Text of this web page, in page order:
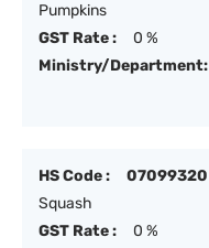
Pumpkins
GST Rate :
0 %
Ministry/Department:
HS Code :
07099320
Squash
GST Rate :
0 %